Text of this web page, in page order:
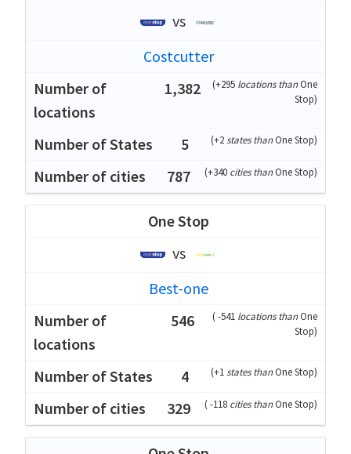
vs
Costcutter
1,382
(+295 locations thanOne
Stop)
5 (+2states thanOne Stop)
787 (+340 cities thanOne Stop)
One Stop
vs
Best-one
546
(-541 locations thanOne
Stop)
4 (+1states thanOne Stop)
329 (-118 cities thanOne Stop)